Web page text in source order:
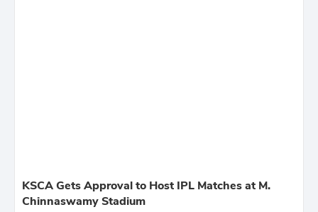
KSCA Gets Approval to Host IPL Matches at M.
Chinnaswamy Stadium